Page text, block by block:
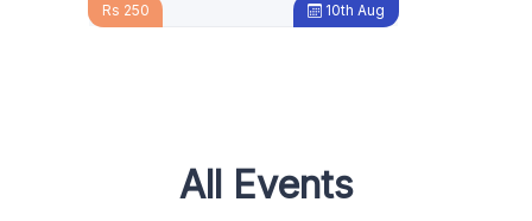
Rs 250 10th Aug
All Events